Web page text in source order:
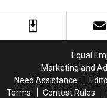
Equal
Marketing and
Need Assistance
Terms
Contest Rules